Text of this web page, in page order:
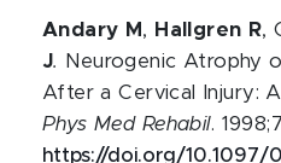
Andary M , Hallgren R,
J.
Neurogenic Atrophy
After a Cervical Injury:
Phys Med Rehabil.
https://doi.org/